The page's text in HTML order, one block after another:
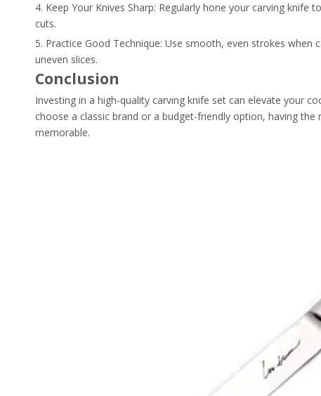
4. Keep Your Knives Sharp: Regularly hone your carving
cuts.
5. Practice Good Technique: Use smooth, even strokes
uneven slices.
Conclusion
Investing in a high-quality carving knife set can elevate your
choose a classic brand or a budget-friendly option, having
memorable.